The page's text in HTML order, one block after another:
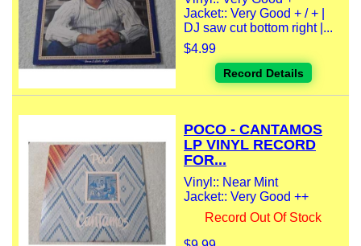
Jacket:: Very Good + / + |
DJ saw cut bottom right |...
$4.99
Record Details
POCO - CANTAMOS
LP VINYL RECORD
FOR...
Vinyl:: Near Mint
Jacket:: Very Good ++
Record Out Of Stock